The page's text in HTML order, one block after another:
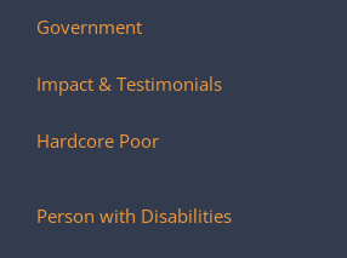
Government
Impact & Testimonials
Hardcore Poor
Person with Disabilities